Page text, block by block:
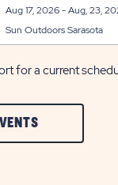
Aug 17, 2026 - Aug, 23,
Sun Outdoors Sarasota
for a current
CLIC
ON